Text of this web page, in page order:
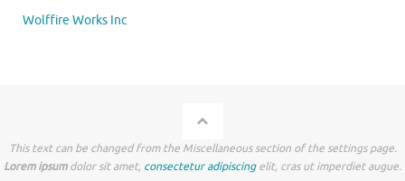
Wolffire Works Inc
This text can be changed from the Miscellaneous section of the settings page.
Lorem ipsumdolor sit amet, consectetur adipiscingelit, cras ut imperdiet augue.